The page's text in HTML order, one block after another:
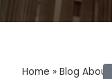
Home » Blog